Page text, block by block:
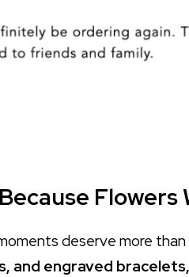
deserve more
and engraved bracelets,